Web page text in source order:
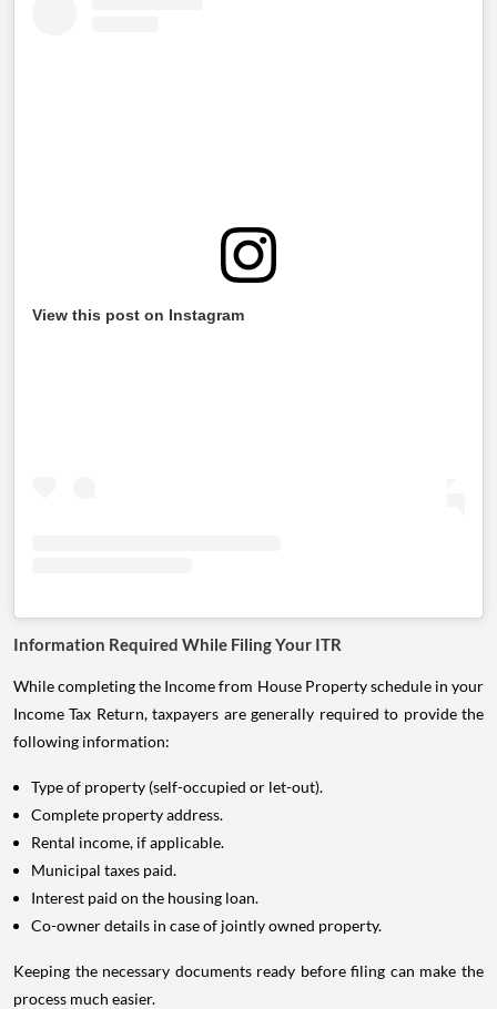
View this post on Instagram
Information Required While Filing Your ITR
While completing the Income from House Property schedule in your
Income Tax Return, taxpayers are generally required to provide the
following information:
Type of property (self-occupied or let-out).
Complete property address.
Rental income, if applicable.
Municipal taxes paid.
Interest paid on the housing loan.
Co-owner details in case of jointly owned property.
Keeping the necessary documents ready before filing can make the
process much easier.